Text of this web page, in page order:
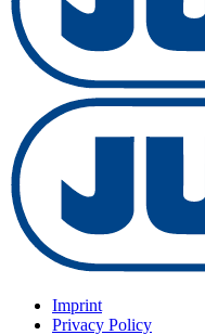
Imprint
Privacy Policy